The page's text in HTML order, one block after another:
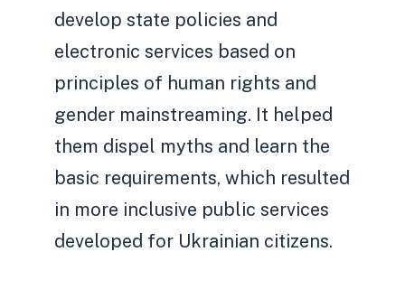
develop state policies and
electronic services based on
principles of human rights and
gender mainstreaming. It helped
them dispel myths and learn the
basic requirements, which resulted
in more inclusive public services
developed for Ukrainian citizens.